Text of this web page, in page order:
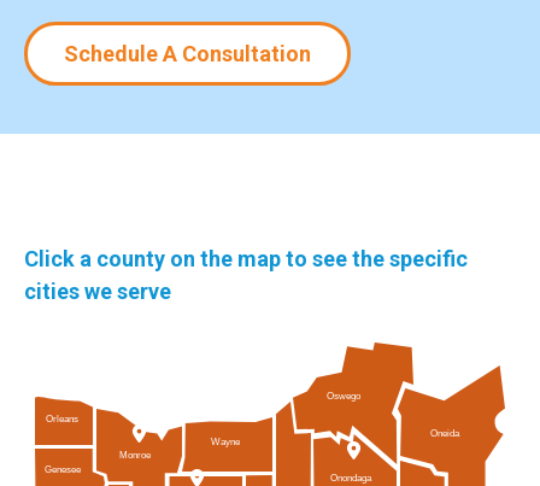
Schedule A Consultation
Click a county on the map to see the specific
cities we serve
Orleans
Wayne
Genesee
Oneida
Monroe
Oswego
Onondaga